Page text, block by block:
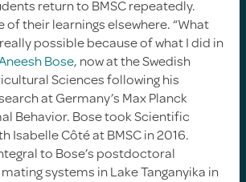
return to BMSC repeatedly.
of their learnings elsewhere. “What
possible because of what I did in
Bose, now at the Swedish
Sciences following his
at Germany’s Max Planck
Behavior. Bose took Scientific
Isabelle Côté at BMSC in 2016.
to Bose’s postdoctoral
systems in Lake Tanganyika in